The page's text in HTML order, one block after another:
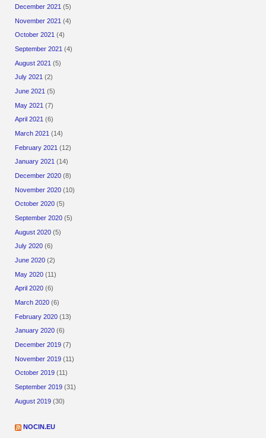
December 2021 (5)
November 2021 (4)
October 2021 (4)
September 2021 (4)
August 2021 (5)
July 2021 (2)
June 2021 (5)
May 2021 (7)
April 2021 (6)
March 2021 (14)
February 2021 (12)
January 2021 (14)
December 2020 (8)
November 2020 (10)
October 2020 (5)
September 2020 (5)
August 2020 (5)
July 2020 (6)
June 2020 (2)
May 2020 (11)
April 2020 (6)
March 2020 (6)
February 2020 (13)
January 2020 (6)
December 2019 (7)
November 2019 (11)
October 2019 (11)
September 2019 (31)
August 2019 (30)
NOCIN.EU